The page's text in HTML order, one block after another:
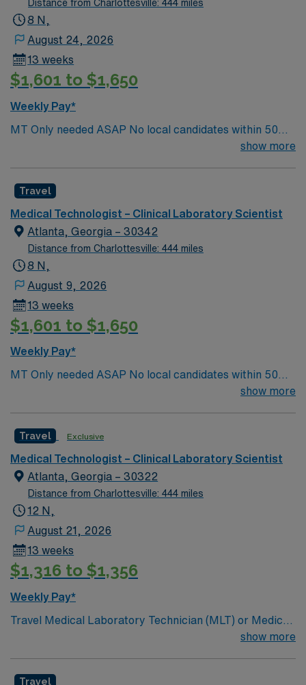
Distance from Charlottesville: 444 miles
8 N,
August 24, 2026
13 weeks
$1,601 to $1,650
Weekly Pay*
MT Only needed ASAP No local candidates within 50
miles.13 weeks. Med Tech Min of 2 years of experience
Lab Setting
show more
Travel
Medical Technologist – Clinical Laboratory Scientist
Atlanta, Georgia – 30342
Distance from Charlottesville: 444 miles
8 N,
August 9, 2026
13 weeks
$1,601 to $1,650
Weekly Pay*
MT Only needed ASAP No local candidates within 50
miles.13 weeks. Med Tech Min of 2 years of experience
Lab Setting
show more
Travel Exclusive
Medical Technologist – Clinical Laboratory Scientist
Atlanta, Georgia – 30322
Distance from Charlottesville: 444 miles
12 N,
August 21, 2026
13 weeks
$1,316 to $1,356
Weekly Pay*
Travel Medical Laboratory Technician (MLT) or Medical
Laboratory Scientist (MLS) – Blood Bank andshow more
Travel